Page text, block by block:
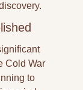
Cold War
to